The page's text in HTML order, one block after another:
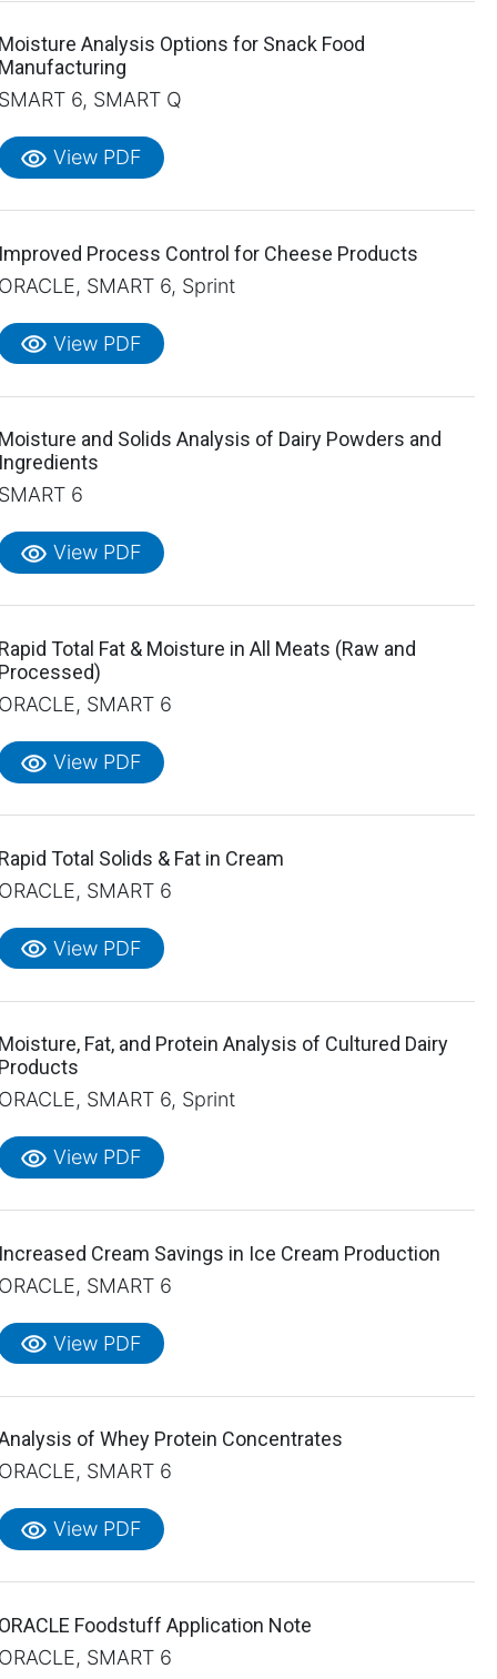
Analysis Options for Snack Food
6, SMART Q
visibility View PDF
Process Control for Cheese Products
SMART 6, Sprint
visibility View PDF
and Solids Analysis of Dairy Powders and
6
visibility View PDF
Total Fat & Moisture in All Meats (Raw and
SMART 6
visibility View PDF
Total Solids & Fat in Cream
SMART 6
visibility View PDF
Fat, and Protein Analysis of Cultured Dairy
SMART 6, Sprint
visibility View PDF
Cream Savings in Ice Cream Production
SMART 6
visibility View PDF
of Whey Protein Concentrates
SMART 6
visibility View PDF
Foodstuff Application Note
SMART 6